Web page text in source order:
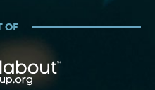
OF